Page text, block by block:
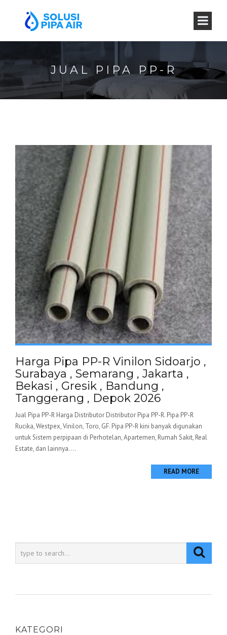
JUAL PIPA PP-R
Harga Pipa PP-R Vinilon Sidoarjo ,
Surabaya , Semarang , Jakarta ,
Bekasi , Gresik , Bandung ,
Tanggerang , Depok 2026
Jual Pipa PP-R Harga Distributor Distributor Pipa PP-R. Pipa PP-R
Rucika, Westpex, Vinilon, Toro, GF. Pipa PP-R kini banyak digunakan
untuk Sistem perpipaan di Perhotelan, Apartemen, Rumah Sakit, Real
Estate, dan lainnya....
READ MORE
KATEGORI